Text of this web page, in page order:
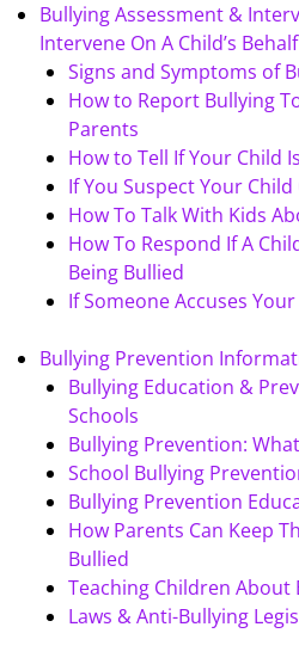
Bullying Assessment &
Intervene On A Child’s Behalf
Signs and Symptoms of
How to Report Bullying
Parents
How to Tell If Your Child
If You Suspect Your
How To Talk With Kids
How To Respond If A
Being Bullied
If Someone Accuses
Bullying Prevention
Bullying Education &
Schools
Bullying Prevention:
School Bullying
Bullying Prevention
How Parents Can Keep
Bullied
Teaching Children About
Laws & Anti-Bullying